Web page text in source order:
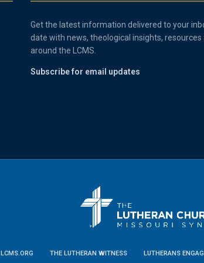
Get the latest information delivered to your
date with news, theological insights,
around the LCMS.
Subscribe for email updates
LCMS.ORG THE LUTHERAN WITNESS LUTHERANS